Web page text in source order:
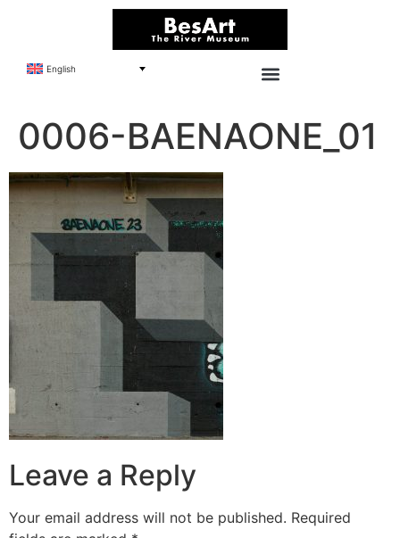
English
0006-BAENAONE_01
Leave a Reply
Your email address will not be published. Required